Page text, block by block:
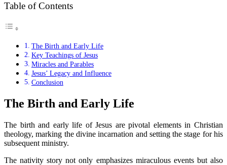
Table of Contents
The Birth and Early Life
Key Teachings of Jesus
Miracles and Parables
Jesus’ Legacy and Influence
Conclusion
The Birth and Early Life
The birth and early life of Jesus are pivotal elements in Christian
theology, marking the divine incarnation and setting the stage for his
subsequent ministry.
The nativity story not only emphasizes miraculous events but also